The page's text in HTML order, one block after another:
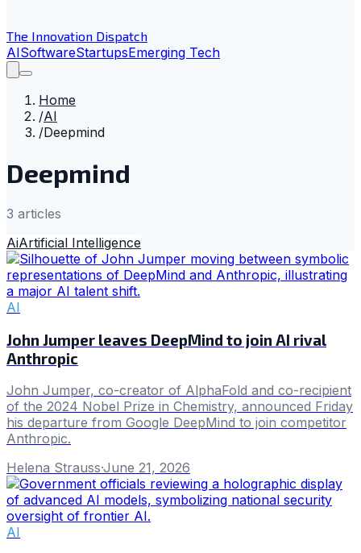
The Innovation Dispatch
AISoftwareStartupsEmerging Tech
Home
/AI
/Deepmind
Deepmind
3 articles
AiArtificial Intelligence
AI
John Jumper leaves DeepMind to join AI rival
Anthropic
John Jumper, co-creator of AlphaFold and co-recipient
of the 2024 Nobel Prize in Chemistry, announced Friday
his departure from Google DeepMind to join competitor
Anthropic.
Helena Strauss·June 21, 2026
AI